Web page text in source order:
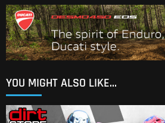
YOU MIGHT ALSO LIKE...